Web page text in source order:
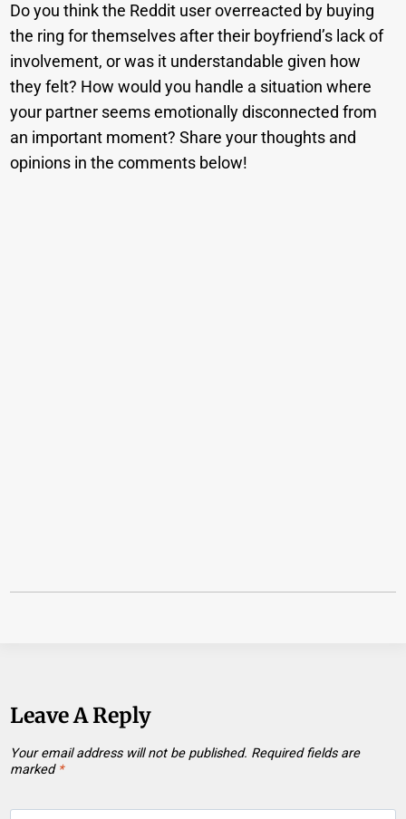
Do you think the Reddit user overreacted by buying
the ring for themselves after their boyfriend’s lack of
involvement, or was it understandable given how
they felt? How would you handle a situation where
your partner seems emotionally disconnected from
an important moment? Share your thoughts and
opinions in the comments below!
Leave A Reply
Your email address will not be published. Required fields are
marked *